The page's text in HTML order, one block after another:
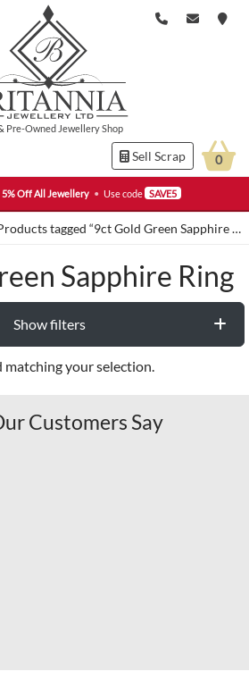
5% Off All Jewellery • Use code SAVE5
Pre-Owned Jewellery Shop
Sell Scrap 0
tagged “9ct Gold Green Sapphire Ring”
Sapphire Ring
Show filters
your selection.
Customers Say